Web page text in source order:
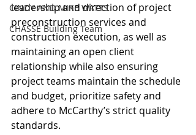
CINDY AND MIKE WATTS
CHASSE Building Team
leadership and direction of project
preconstruction services and
construction execution, as well as
maintaining an open client
relationship while also ensuring
project teams maintain the schedule
and budget, prioritize safety and
adhere to McCarthy’s strict quality
standards.